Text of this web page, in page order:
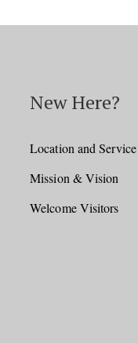
New Here?
Location and
Mission & Vision
Welcome Visitors